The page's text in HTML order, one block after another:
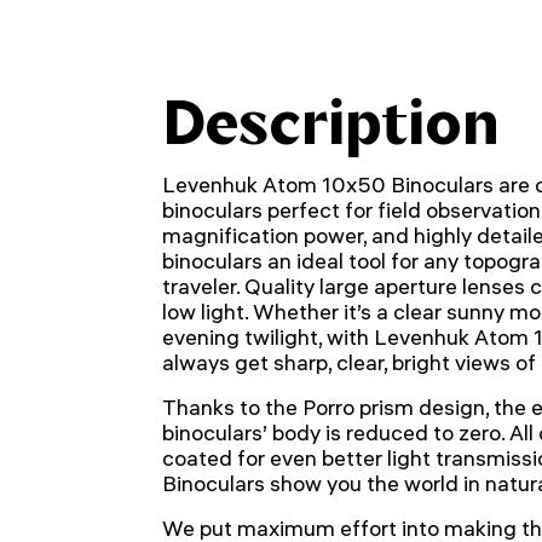
Description
Levenhuk Atom 10x50 Binoculars are
binoculars perfect for field
magnification power, and highly
binoculars an ideal tool for any
traveler. Quality large aperture lenses
low light. Whether it’s a clear sunny
evening twilight, with Levenhuk Atom
always get sharp, clear, bright views
Thanks to the Porro prism design, the
binoculars’ body is reduced to zero.
coated for even better light
Binoculars show you the world in
We put maximum effort into making